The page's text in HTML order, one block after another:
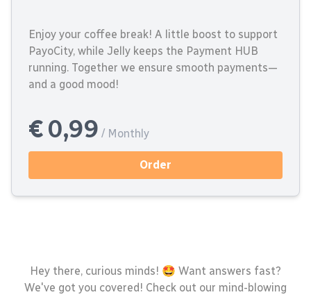
Enjoy your coffee break! A little boost to support
PayoCity, while Jelly keeps the Payment HUB
running. Together we ensure smooth payments—
and a good mood!
€ 0,99 / Monthly
Order
Hey there, curious minds! 🤩 Want answers fast?
We've got you covered! Check out our mind-blowing